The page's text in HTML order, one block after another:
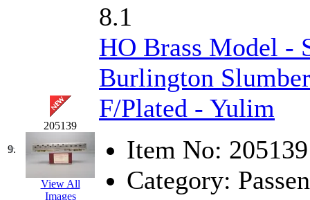
MADE IN ITALY
MADE IN JAPAN (35)
MADE IN KOREA
Maninsan (6)
MANTUA (0)
Master Creations (0)
9.
205139
View All
Images
8.1
HO Brass Model -
Burlington
F/Plated - Yulim
Item No: 205139
Category: